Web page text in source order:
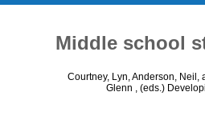
Middle school
Courtney, Lyn Anderson, Neil
Glenn
, (eds.)